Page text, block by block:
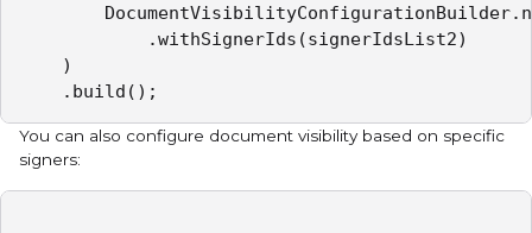
.withSignerIds(signerIdsList2)
)
.build();
You can also configure document visibility based on specific
signers: